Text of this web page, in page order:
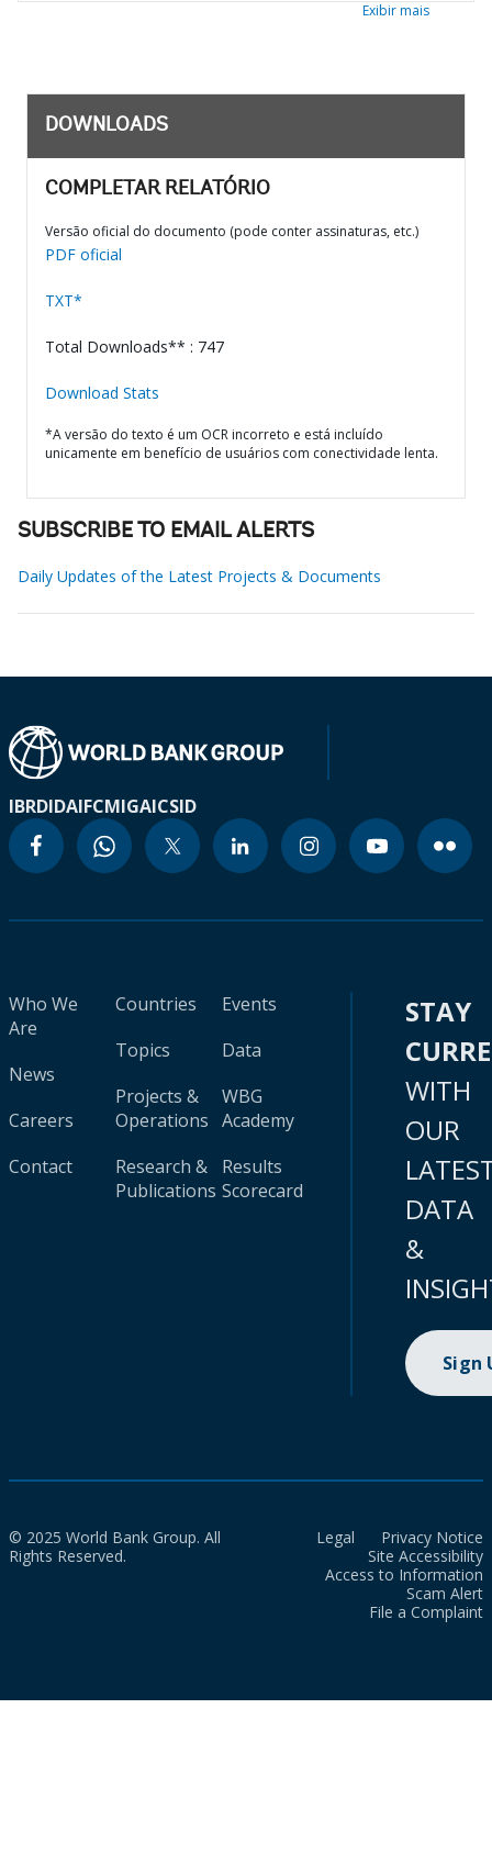
Exibir mais
DOWNLOADS
COMPLETAR RELATÓRIO
Versão oficial do documento (pode conter assinaturas, etc.)
PDF oficial
TXT*
Total Downloads** : 747
Download Stats
*A versão do texto é um OCR incorreto e está incluído
unicamente em benefício de usuários com conectividade lenta.
SUBSCRIBE TO EMAIL ALERTS
Daily Updates of the Latest Projects & Documents
IBRDIDAIFCMIGAICSID
Who We
Are
News
Careers
Contact
Countries
Topics
Projects &
Operations
Research &
Publications
Events
Data
WBG
Academy
Results
Scorecard
STAY
WITH
OUR
DATA
&
Sign
© 2025 World Bank Group. All
Rights Reserved.
Legal
Privacy Notice
Site Accessibility
Access to Information
Scam Alert
File a Complaint